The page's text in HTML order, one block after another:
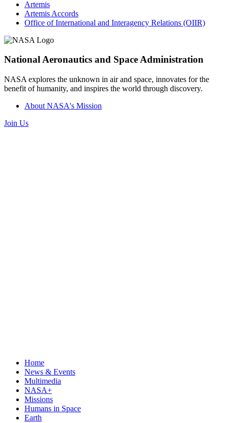
Artemis
Artemis Accords
Office of International and Interagency Relations (OIIR)
National Aeronautics and Space Administration
NASA explores the unknown in air and space, innovates for the
benefit of humanity, and inspires the world through discovery.
About NASA's Mission
Join Us
Home
News & Events
Multimedia
NASA+
Missions
Humans in Space
Earth